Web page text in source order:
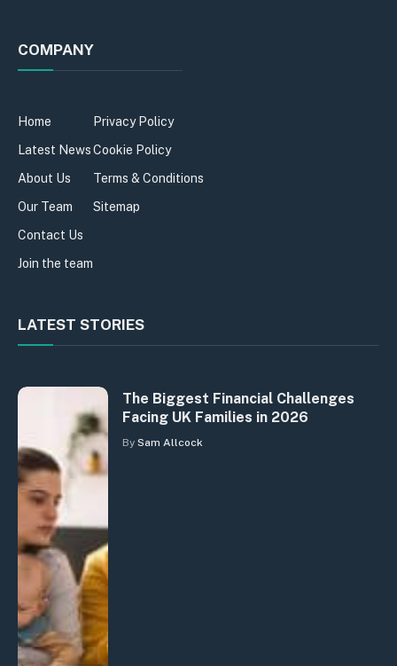
COMPANY
Home
Latest News
About Us
Our Team
Contact Us
Join the team
Privacy Policy
Cookie Policy
Terms & Conditions
Sitemap
LATEST STORIES
The Biggest Financial Challenges
Facing UK Families in 2026
By Sam Allcock